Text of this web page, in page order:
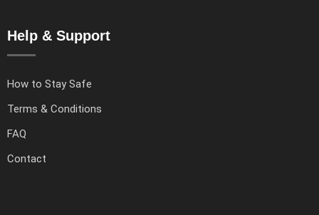
Help & Support
How to Stay Safe
Terms & Conditions
FAQ
Contact